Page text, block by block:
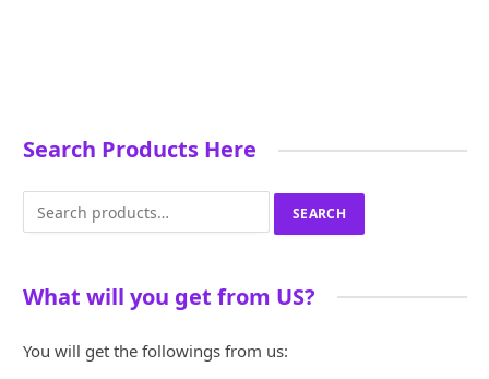
Search Products Here
for:
SEARCH
What will you get from US?
You will get the followings from us: